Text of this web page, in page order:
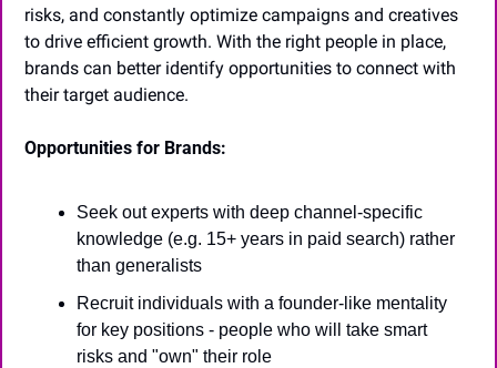
risks, and constantly optimize campaigns and creatives
to drive efficient growth. With the right people in place,
brands can better identify opportunities to connect with
their target audience.
Opportunities for Brands:
Seek out experts with deep channel-specific
knowledge (e.g. 15+ years in paid search) rather
than generalists
Recruit individuals with a founder-like mentality
for key positions - people who will take smart
risks and "own" their role